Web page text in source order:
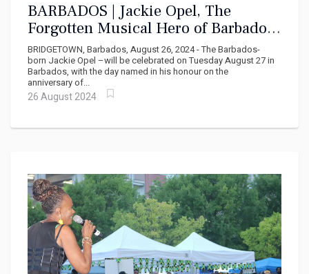
BARBADOS | Jackie Opel, The
Forgotten Musical Hero of Barbados
and Jamaica
BRIDGETOWN, Barbados, August 26, 2024 - The Barbados-
born Jackie Opel –will be celebrated on Tuesday August 27 in
Barbados, with the day named in his honour on the
anniversary of...
26 August 2024